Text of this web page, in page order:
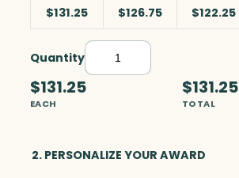
$131.25
$126.75 $122.25
QuantityB
l
n
$131.25
EACH
$131.25
TOTAL
2. PERSONALIZE YOUR AWARD